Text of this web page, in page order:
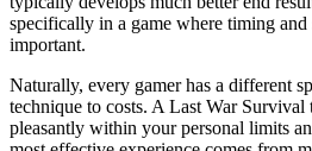
specifically in a game where timing
important.
Naturally, every gamer has a different
technique to costs. A Last War
pleasantly within your personal limits